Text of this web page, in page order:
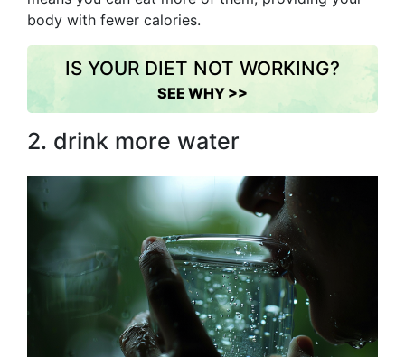
body with fewer calories.
IS YOUR DIET NOT WORKING?
SEE WHY >>
2. drink more water